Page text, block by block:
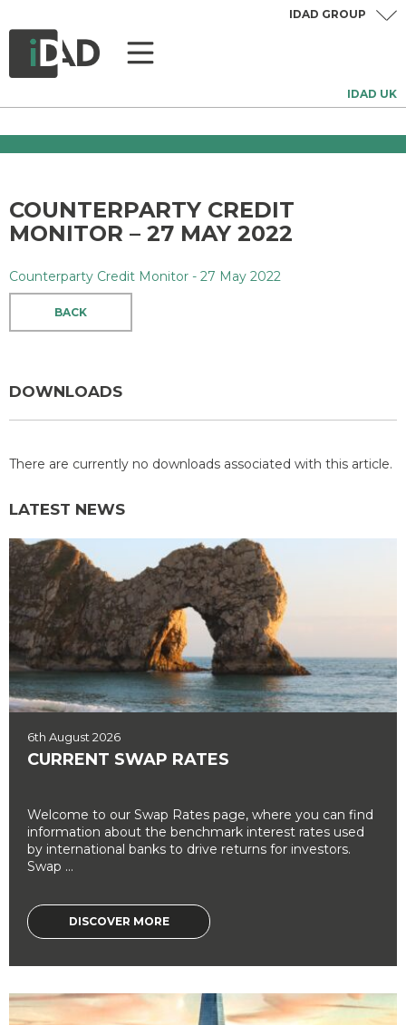
IDAD UK
IDAD GROUP
COUNTERPARTY CREDIT
MONITOR – 27 MAY 2022
Counterparty Credit Monitor - 27 May 2022
BACK
DOWNLOADS
There are currently no downloads associated with this article.
LATEST NEWS
6th August 2026
CURRENT SWAP RATES
Welcome to our Swap Rates page, where you can find
information about the benchmark interest rates used
by international banks to drive returns for investors.
Swap ...
DISCOVER MORE